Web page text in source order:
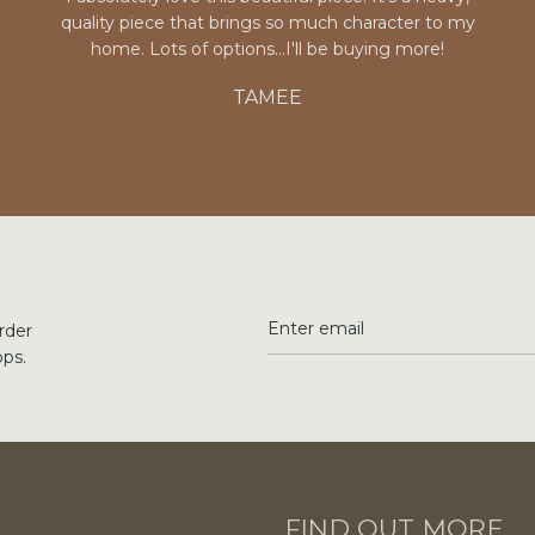
quality piece that brings so much character to my
home. Lots of options...I'll be buying more!
TAMEE
FIND OUT MORE...